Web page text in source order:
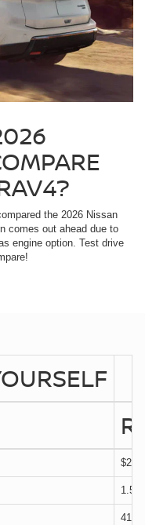
the 2026 Nissan
comes out ahead due to
engine option. Test drive
1.5
41.1